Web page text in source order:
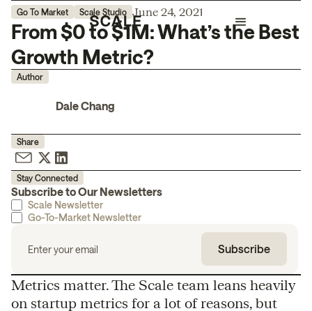
Go To Market Scale Studio June 24, 2021
From $0 to $1M: What’s the Best
Growth Metric?
Author
Dale Chang
Share
Stay Connected
Subscribe to Our Newsletters
Scale Newsletter
Go-To-Market Newsletter
Metrics matter. The Scale team leans heavily
on startup metrics for a lot of reasons, but